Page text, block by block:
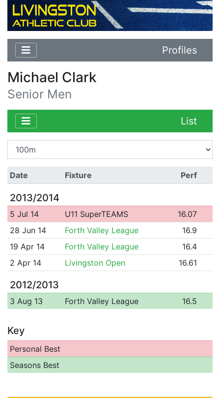
Profiles
Michael Clark
Senior Men
List
Date Fixture Perf
2013/2014
5 Jul 14 U11 SuperTEAMS
16.07
28 Jun 14
Forth Valley League
16.9
19 Apr 14
Forth Valley League
16.4
2 Apr 14
Livingston Open 16.61
2012/2013
3 Aug 13 Forth Valley League 16.5
Key
Personal Best
Seasons Best